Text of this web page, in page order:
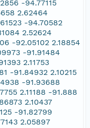
-94.77115
2.62464
-94.70582
2.52624
-92.05102 2.18854
-91.91484
2.11753
-91.84932 2.10215
-91.93688
2.11188 -91.888
2.10437
-91.82799
2.05897